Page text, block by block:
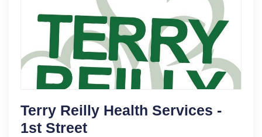
Terry Reilly Health Services -
1st Street